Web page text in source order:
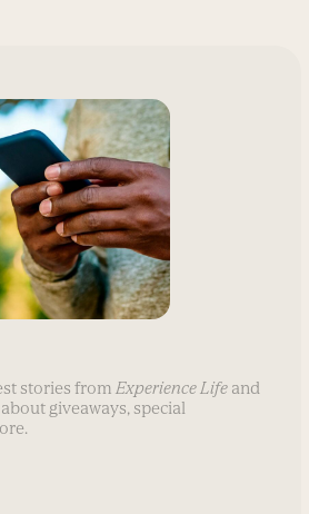
stories from Experience Life and
giveaways, special